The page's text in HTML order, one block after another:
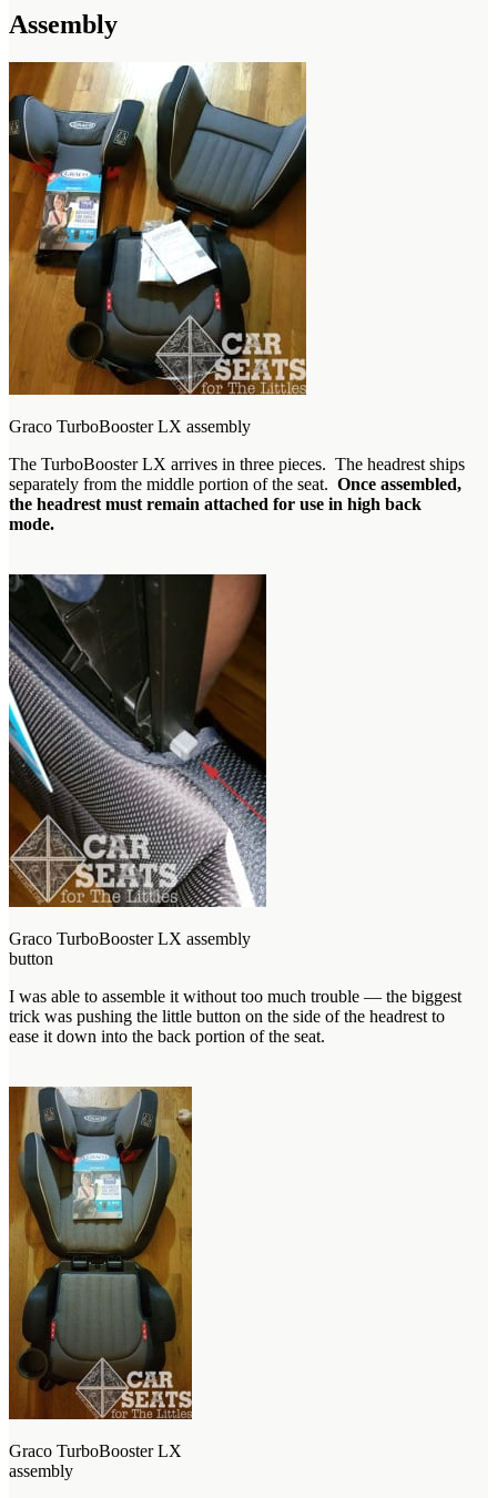
Assembly
Graco TurboBooster LX assembly
The TurboBooster LX arrives in three pieces. The headrest ships
separately from the middle portion of the seat. Once assembled,
the headrest must remain attached for use in high back
mode.
Graco TurboBooster LX assembly
button
I was able to assemble it without too much trouble — the biggest
trick was pushing the little button on the side of the headrest to
ease it down into the back portion of the seat.
Graco TurboBooster LX
assembly